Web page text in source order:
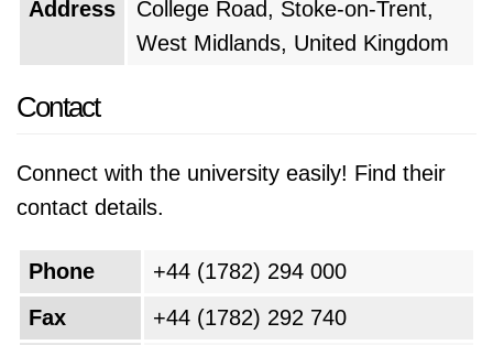
Address
College Road, Stoke-on-Trent,
West Midlands, United Kingdom
Contact
Connect with the university easily! Find their
contact details.
Phone
+44 (1782) 294 000
Fax
+44 (1782) 292 740